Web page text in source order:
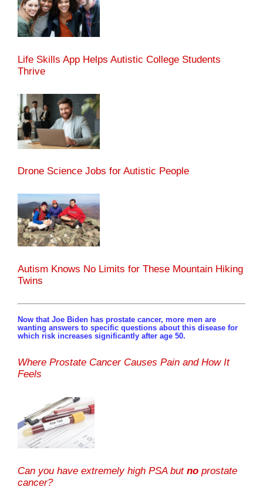
Life Skills App Helps Autistic College Students
Thrive
Drone Science Jobs for Autistic People
Autism Knows No Limits for These Mountain Hiking
Twins
Now that Joe Biden has prostate cancer, more men are
wanting answers to specific questions about this disease for
which risk increases significantly after age 50.
Where Prostate Cancer Causes Pain and How It
Feels
Can you have extremely high PSA but no prostate
cancer?